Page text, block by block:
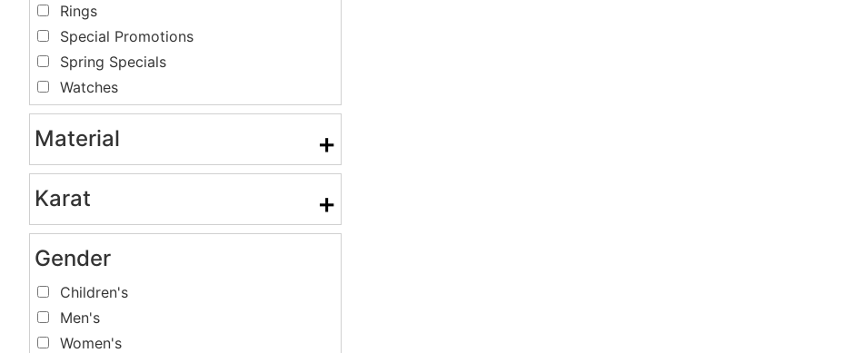
Rings
Special Promotions
Spring Specials
Watches
Material +
Karat +
Gender
Children's
Men's
Women's